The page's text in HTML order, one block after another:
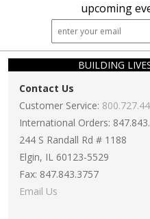
upcoming
BUILDING
Contact Us
Customer Service:
International Orders:
244 S Randall Rd # 1188
Elgin, IL 60123-5529
Fax: 847.843.3757
Email Us